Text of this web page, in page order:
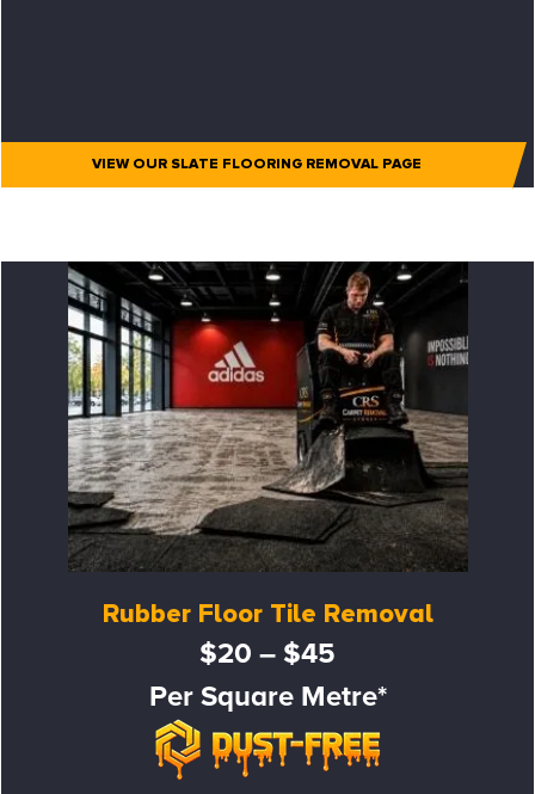
VIEW OUR SLATE FLOORING REMOVAL PAGE
Rubber Floor Tile Removal
$20 – $45
Per Square Metre*